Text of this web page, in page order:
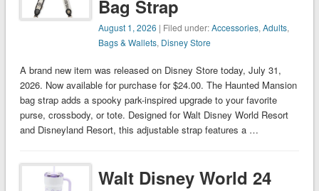
Bag Strap
August 1, 2026 | Filed under:Accessories,Adults,
Bags & Wallets, Disney Store
A brand new item was released on Disney Store today, July 31,
2026. Now available for purchase for $24.00. The Haunted Mansion
bag strap adds a spooky park-inspired upgrade to your favorite
purse, crossbody, or tote. Designed for Walt Disney World Resort
and Disneyland Resort, this adjustable strap features a …
Walt Disney World 24